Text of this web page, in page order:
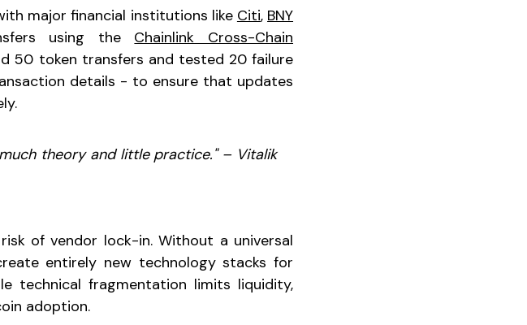
major financial institutions like Citi, BNY
using the Chainlink Cross-Chain
50 token transfers and tested 20 failure
details - to ensure that updates
theory and little practice." – Vitalik
of vendor lock-in. Without a universal
entirely new technology stacks for
technical fragmentation limits liquidity,
adoption.